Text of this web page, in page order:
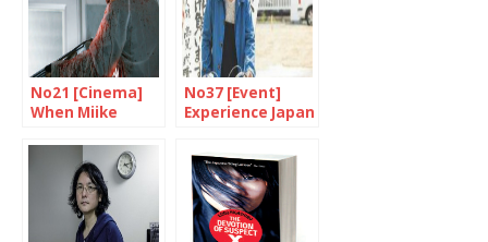
No21 [Cinema]
When Miike
wild
No37 [Event]
Experience Japan